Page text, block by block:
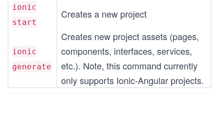
ionic
start
Creates a new project
ionic
generate
Creates new project assets (pages,
components, interfaces, services,
etc.). Note, this command currently
only supports Ionic-Angular projects.